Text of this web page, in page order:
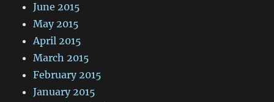
June 2015
May 2015
April 2015
March 2015
February 2015
January 2015